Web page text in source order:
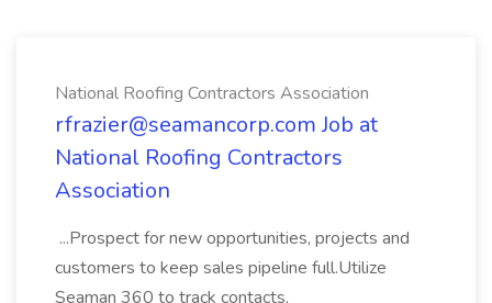
National Roofing Contractors Association
rfrazier@seamancorp.com Job at
National Roofing Contractors
Association
...Prospect for new opportunities, projects and
customers to keep sales pipeline full.Utilize
Seaman 360 to track contacts,